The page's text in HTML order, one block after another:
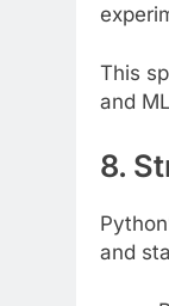
This
and
8.
and